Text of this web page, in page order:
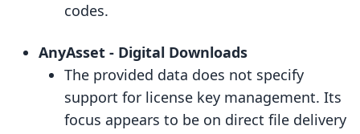
codes.
AnyAsset ‑ Digital Downloads
The provided data does not specify
support for license key management. Its
focus appears to be on direct file delivery